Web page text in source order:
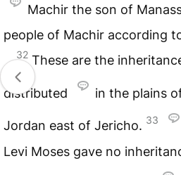
Machir the son of
people of Machir according
32 These are the
distributed in the plains
Jordan east of Jericho. 33
Levi Moses gave no